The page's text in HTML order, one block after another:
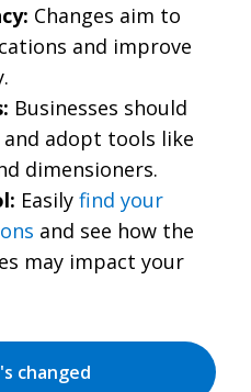
Changes aim to
and improve
Businesses should
adopt tools like
dimensioners.
Easily find your
and see how the
may impact your
changed